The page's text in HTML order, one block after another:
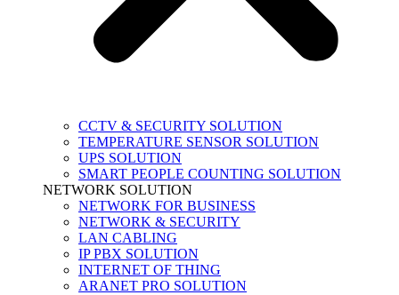
CCTV & SECURITY SOLUTION
TEMPERATURE SENSOR SOLUTION
UPS SOLUTION
SMART PEOPLE COUNTING SOLUTION
NETWORK SOLUTION
NETWORK FOR BUSINESS
NETWORK & SECURITY
LAN CABLING
IP PBX SOLUTION
INTERNET OF THING
ARANET PRO SOLUTION